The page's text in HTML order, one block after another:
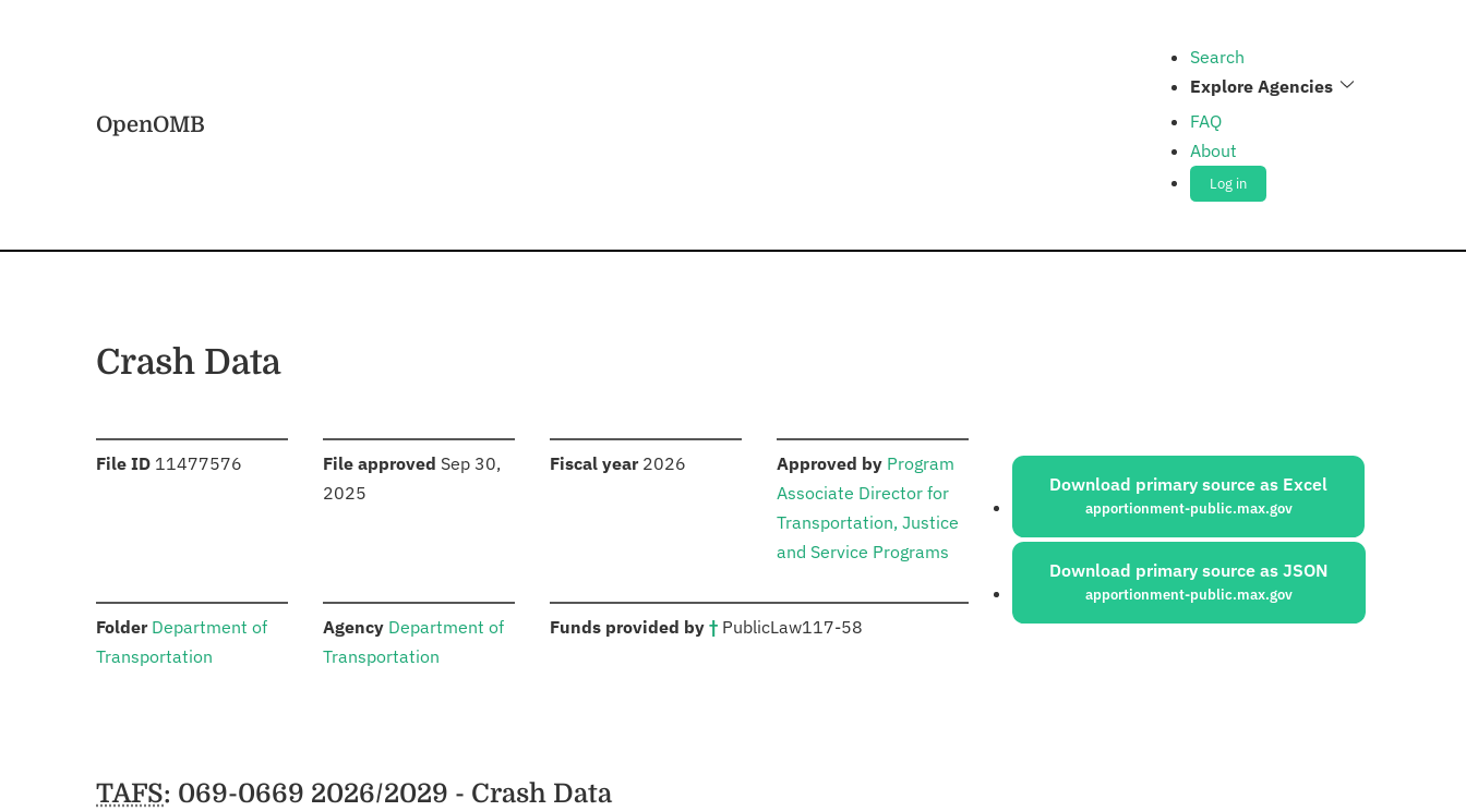
OpenOMB
Search
Explore Agencies
FAQ
About
Log in
Crash Data
File ID :11477576 File approved Sep 30,
2025
Fiscal year: 2026 Approved by: Program
Associate Director for
Transportation, Justice
and Service Programs
Folder: Department of
Transportation
Agency: Department of
Transportation
Funds provided by †: PublicLaw117-58
Sources:
Download primary source as Excel
apportionment-public.max.gov
Download primary source as JSON
apportionment-public.max.gov
Schedules
TAFS: 069-0669 2026/2029 - Crash Data